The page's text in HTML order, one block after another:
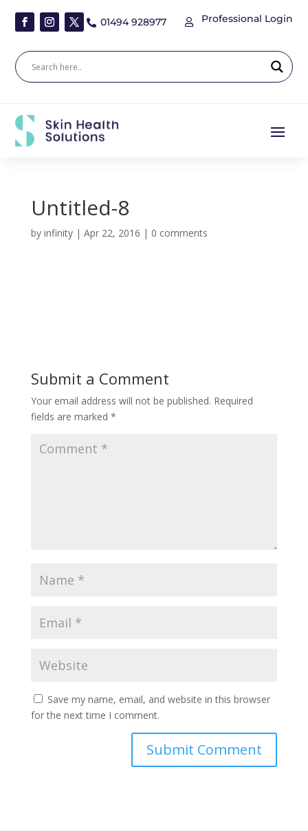
 01494 928977  Professional Login
Untitled-8
by infinity| Apr 22, 2016 | 0 comments
Submit a Comment
Your email address will not be published. Required
fields are marked *
Save my name, email, and website in this browser
for the next time I comment.